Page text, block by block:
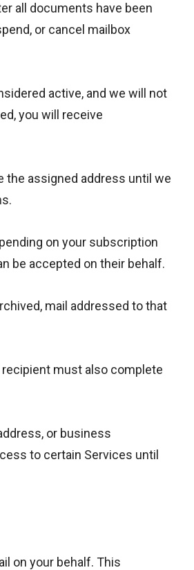
all documents have been
or cancel mailbox
active, and we will not
you will receive
the assigned address until we
on your subscription
be accepted on their behalf.
mail addressed to that
must also complete
or business
to certain Services until
on your behalf. This